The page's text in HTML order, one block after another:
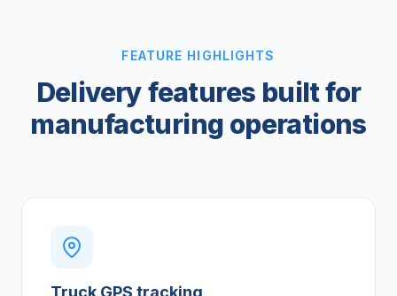
FEATURE HIGHLIGHTS
Delivery features built for
manufacturing operations
Truck GPS tracking